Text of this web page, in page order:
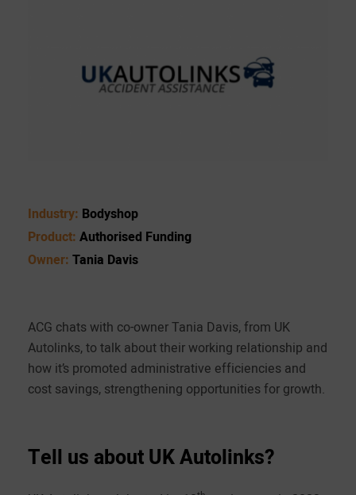
Industry: Bodyshop
Product: Authorised Funding
Owner: Tania Davis
ACG chats with co-owner Tania Davis, from UK
Autolinks, to talk about their working relationship and
how it’s promoted administrative efficiencies and
cost savings, strengthening opportunities for growth.
Tell us about UK Autolinks?